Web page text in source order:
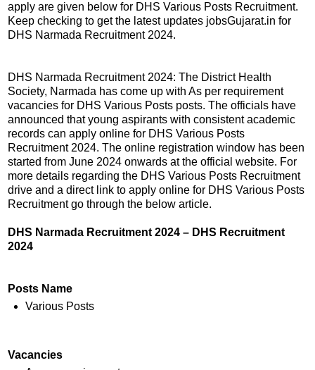
apply are given below for DHS Various Posts Recruitment.
Keep checking to get the latest updates jobsGujarat.in for
DHS Narmada Recruitment 2024.
DHS Narmada Recruitment 2024: The District Health
Society, Narmada has come up with As per requirement
vacancies for DHS Various Posts posts. The officials have
announced that young aspirants with consistent academic
records can apply online for DHS Various Posts
Recruitment 2024. The online registration window has been
started from June 2024 onwards at the official website. For
more details regarding the DHS Various Posts Recruitment
drive and a direct link to apply online for DHS Various Posts
Recruitment go through the below article.
DHS Narmada Recruitment 2024 – DHS Recruitment
2024
Posts Name
Various Posts
Vacancies